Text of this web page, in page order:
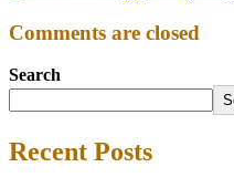
Comments are closed
Search
Recent Posts